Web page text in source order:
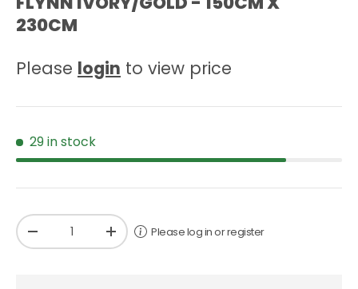
230CM
Please login to view price
29 in stock
Qty
-
+ Please log in or register